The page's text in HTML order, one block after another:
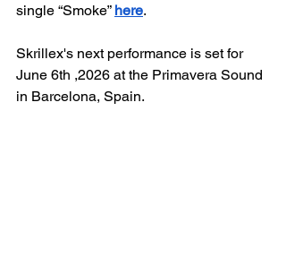
single “Smoke” here.
Skrillex's next performance is set for
June 6th ,2026 at the Primavera Sound
in Barcelona, Spain.